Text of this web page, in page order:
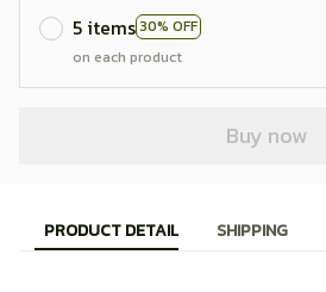
5 items 30% OFF
on each product
Buy now
PRODUCT DETAIL SHIPPING